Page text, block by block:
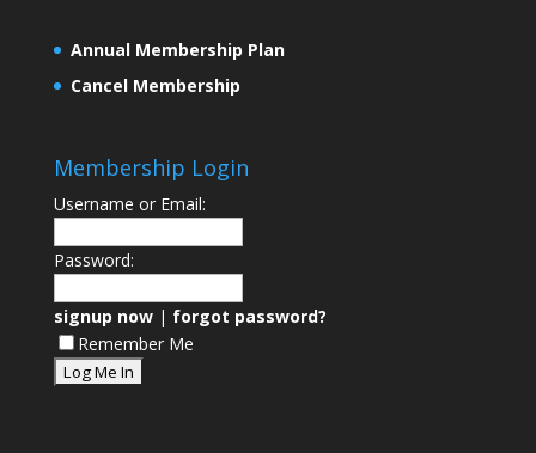
Annual Membership Plan
Cancel Membership
Membership Login
Username or Email:
Password:
signup now| forgot password?
Remember Me